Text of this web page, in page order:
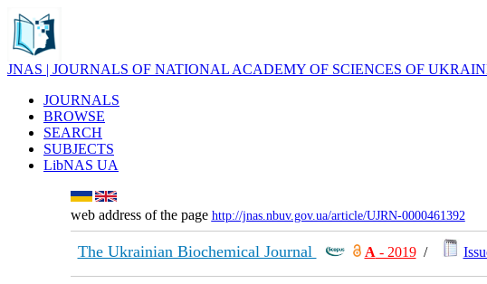
JNAS | JOURNALS OF NATIONAL ACADEMY OF SCIENCES OF
JOURNALS
BROWSE
SEARCH
SUBJECTS
LibNAS UA
web address of the page http://jnas.nbuv.gov.ua/article/UJRN-0000461392
The Ukrainian Biochemical Journal А - 2019/